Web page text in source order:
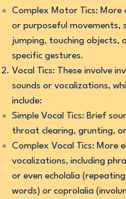
Complex Motor Tics: More
or purposeful movements,
jumping, touching objects,
specific gestures.
Vocal Tics: These involve
sounds or vocalizations,
include:
Simple Vocal Tics: Brief
throat clearing, grunting,
Complex Vocal Tics: More
vocalizations, including
or even echolalia
words) or coprolalia